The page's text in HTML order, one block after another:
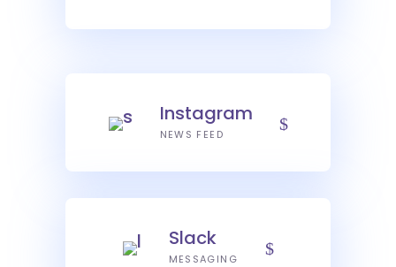
Instagram
NEWS FEED
Slack
MESSAGING